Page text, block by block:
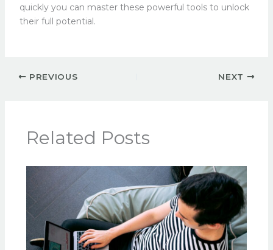
quickly you can master these powerful tools to unlock
their full potential.
PREVIOUS NEXT
Related Posts